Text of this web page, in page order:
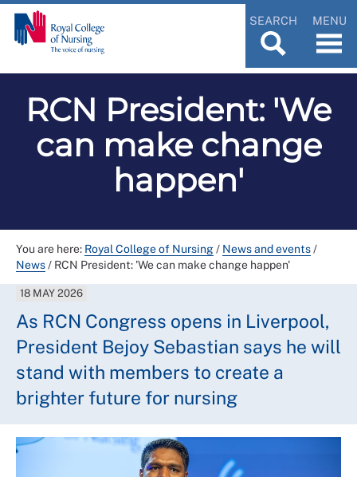
SEARCH MENU
RCN President: 'We
can make change
happen'
You are here: Royal College of Nursing/ News and events/
News/ RCN President: 'We can make change happen'
18 MAY 2026
As RCN Congress opens in Liverpool,
President Bejoy Sebastian says he will
stand with members to create a
brighter future for nursing